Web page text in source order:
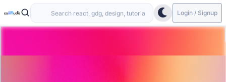
Login / Signup